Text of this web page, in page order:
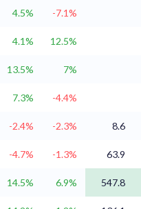
4.5% -7.1%
4.1% 12.5%
13.5% 7%
7.3% -4.4%
-2.4% -2.3% 8.6
-4.7% -1.3% 63.9
14.5% 6.9% 547.8